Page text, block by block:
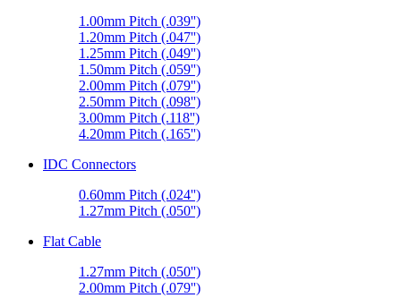
1.00mm Pitch (.039'')
1.20mm Pitch (.047'')
1.25mm Pitch (.049'')
1.50mm Pitch (.059'')
2.00mm Pitch (.079'')
2.50mm Pitch (.098'')
3.00mm Pitch (.118'')
4.20mm Pitch (.165'')
IDC Connectors
0.60mm Pitch (.024'')
1.27mm Pitch (.050'')
Flat Cable
1.27mm Pitch (.050'')
2.00mm Pitch (.079'')